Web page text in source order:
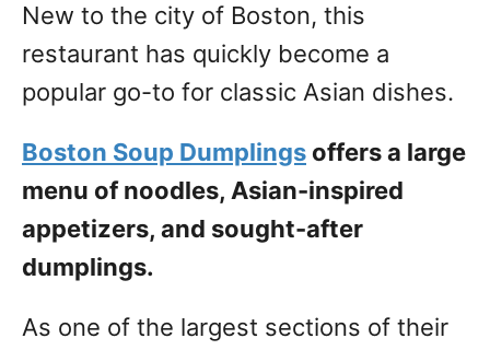
New to the city of Boston, this
restaurant has quickly become a
popular go-to for classic Asian dishes.
Boston Soup Dumplings offers a large
menu of noodles, Asian-inspired
appetizers, and sought-after
dumplings.
As one of the largest sections of their